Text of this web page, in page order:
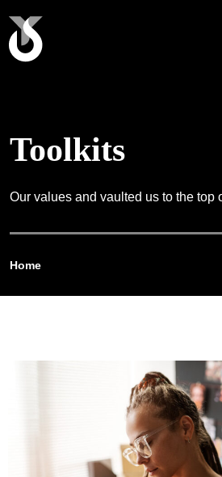
Toolkits
Our values and vaulted us to the top
Home